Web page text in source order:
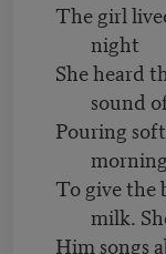
The girl
night
She heard
sound
Pouring
To give the
milk.
Him songs